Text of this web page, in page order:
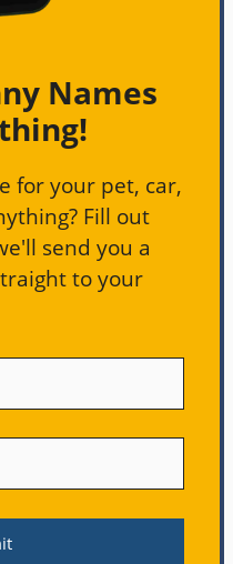
Names
for your pet, car,
Fill out
send you a
to your